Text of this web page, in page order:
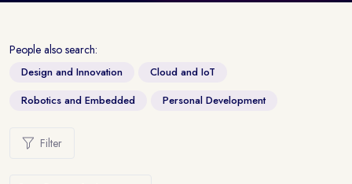
People also search:
Design and Innovation
Cloud and IoT
Robotics and Embedded
Personal Development
Filter